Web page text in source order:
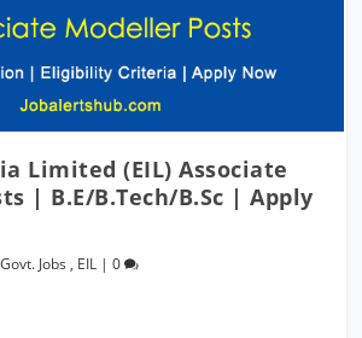
Limited (EIL) Associate
| B.E/B.Tech/B.Sc | Apply
Jobs , EIL |0